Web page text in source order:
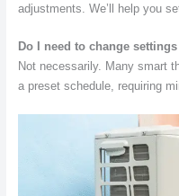
adjustments. We’ll help you
Do I need to change
Not necessarily. Many smart
a preset schedule, requiring